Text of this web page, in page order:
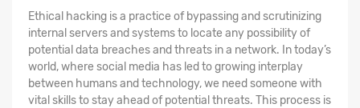
Ethical hacking is a practice of bypassing and scrutinizing
internal servers and systems to locate any possibility of
potential data breaches and threats in a network. In today’s
world, where social media has led to growing interplay
between humans and technology, we need someone with
vital skills to stay ahead of potential threats. This process is